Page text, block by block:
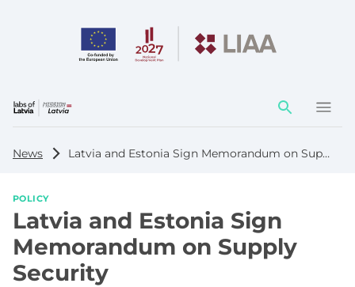
Action
element
News Latvia and Estonia Sign Memorandum on Supply Security
POLICY
Latvia and Estonia Sign
Memorandum on Supply
Security